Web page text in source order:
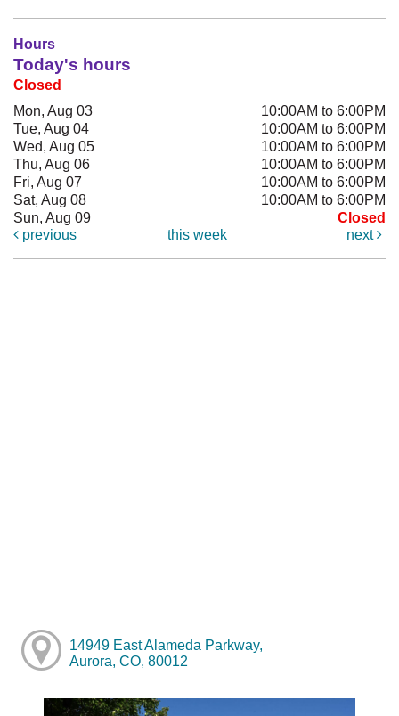
Hours
Today's hours
Closed
Mon, Aug 03
10:00AM to 6:00PM
Tue, Aug 04
10:00AM to 6:00PM
Wed, Aug 05
10:00AM to 6:00PM
Thu, Aug 06
10:00AM to 6:00PM
Fri, Aug 07
10:00AM to 6:00PM
Sat, Aug 08
10:00AM to 6:00PM
Sun, Aug 09
Closed
previous
this week next
14949 East Alameda Parkway,
Aurora, CO, 80012